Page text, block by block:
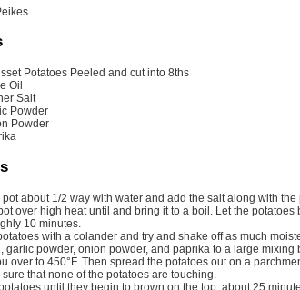
Potatoes Peeled and cut into 8ths
Oil
Salt
Powder
Powder
pot about 1/2 way with water and add the salt along with the
10 minutes.
potatoes with a colander and try and shake off as much
garlic powder, onion powder, and paprika to a large mixing
that none of the potatoes are touching.